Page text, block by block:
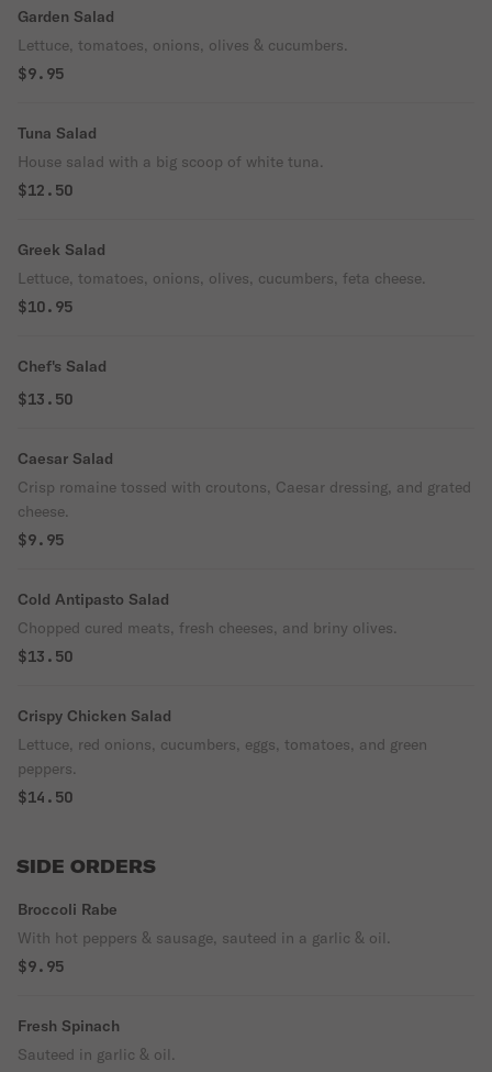
Garden Salad
Lettuce, tomatoes, onions, olives & cucumbers.
$9.95
Tuna Salad
House salad with a big scoop of white tuna.
$12.50
Greek Salad
Lettuce, tomatoes, onions, olives, cucumbers, feta cheese.
$10.95
Chef's Salad
$13.50
Caesar Salad
Crisp romaine tossed with croutons, Caesar dressing, and grated
cheese.
$9.95
Cold Antipasto Salad
Chopped cured meats, fresh cheeses, and briny olives.
$13.50
Crispy Chicken Salad
Lettuce, red onions, cucumbers, eggs, tomatoes, and green
peppers.
$14.50
SIDE ORDERS
Broccoli Rabe
With hot peppers & sausage, sauteed in a garlic & oil.
$9.95
Fresh Spinach
Sauteed in garlic & oil.